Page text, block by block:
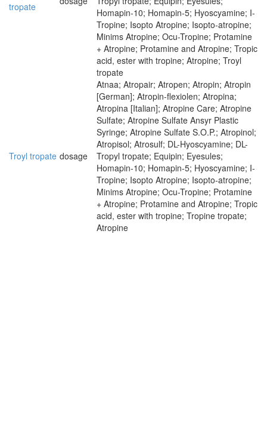
tropate
Homapin-10; Homapin-5; Hyoscyamine; I-
Tropine; Isopto Atropine; Isopto-atropine;
Minims Atropine; Ocu-Tropine; Protamine
+ Atropine; Protamine and Atropine; Tropic
acid, ester with tropine; Atropine; Troyl
tropate
Troyl tropate dosage
Atnaa; Atropair; Atropen; Atropin; Atropin
[German]; Atropin-flexiolen; Atropina;
Atropina [Italian]; Atropine Care; Atropine
Sulfate; Atropine Sulfate Ansyr Plastic
Syringe; Atropine Sulfate S.O.P.; Atropinol;
Atropisol; Atrosulf; DL-Hyoscyamine; DL-
Tropyl tropate; Equipin; Eyesules;
Homapin-10; Homapin-5; Hyoscyamine; I-
Tropine; Isopto Atropine; Isopto-atropine;
Minims Atropine; Ocu-Tropine; Protamine
+ Atropine; Protamine and Atropine; Tropic
acid, ester with tropine; Tropine tropate;
Atropine